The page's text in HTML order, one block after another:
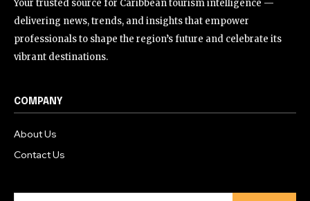
Your trusted source for Caribbean tourism intelligence —
delivering news, trends, and insights that empower
professionals to shape the region’s future and celebrate its
vibrant destinations.
COMPANY
About Us
Contact Us